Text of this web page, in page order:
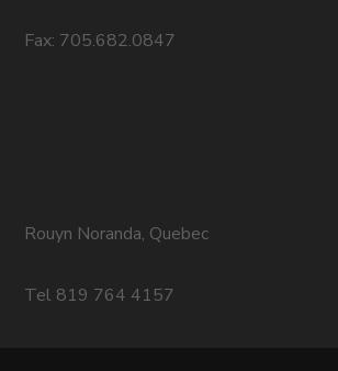
Fax: 705.682.0847
Rouyn Noranda, Quebec
Tel 819 764 4157